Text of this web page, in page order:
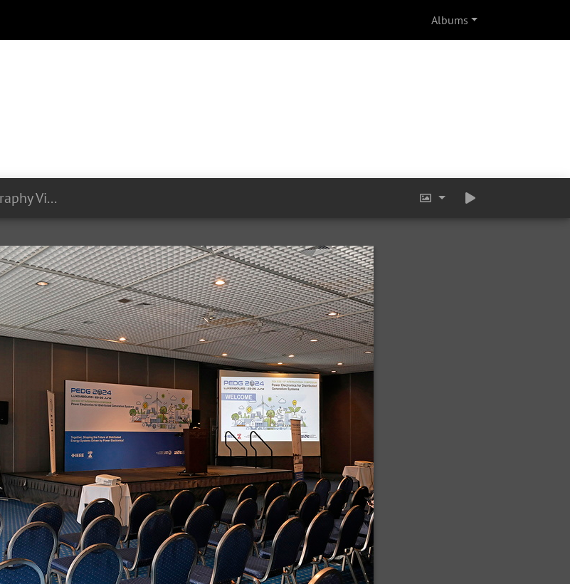
Albums
Olivier Minaire Photography Videography LIST Symposium 24 06 2024 076